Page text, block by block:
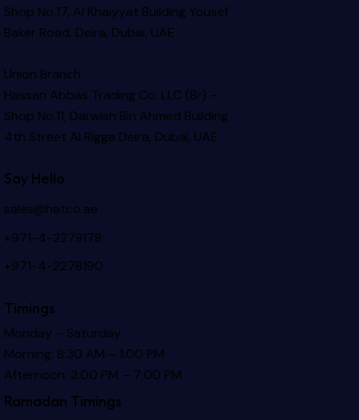
Shop No.17, Al Khaiyyat BuildingYousef
Baker Road, Deira, Dubai, UAE
Union Branch
Hassan Abbas Trading Co. LLC (Br) –
Shop No.11, Darwish Bin Ahmed Building
4th Street Al Rigga Deira, Dubai, UAE
Say Hello
sales@hatco.ae
+971-4-2278178
+971-4-2278190
Timings
Monday – Saturday
Morning: 8:30 AM – 1:00 PM
Afternoon: 3:00 PM – 7:00 PM
Ramadan Timings